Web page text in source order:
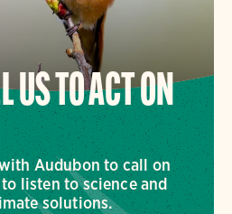
US TO ACT ON
Audubon to call on
listen to science and
solutions.